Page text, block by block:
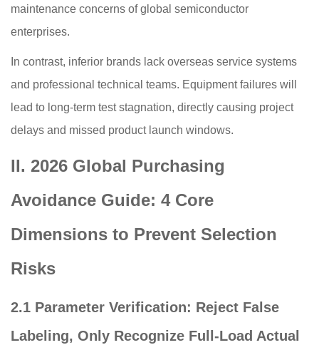
maintenance concerns of global semiconductor
enterprises.
In contrast, inferior brands lack overseas service systems
and professional technical teams. Equipment failures will
lead to long-term test stagnation, directly causing project
delays and missed product launch windows.
II. 2026 Global Purchasing
Avoidance Guide: 4 Core
Dimensions to Prevent Selection
Risks
2.1 Parameter Verification: Reject False
Labeling, Only Recognize Full-Load Actual